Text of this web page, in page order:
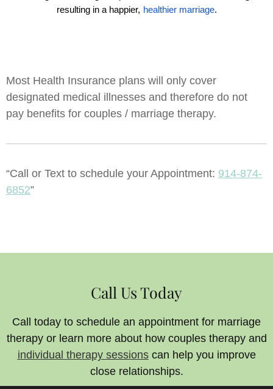
resulting in a happier, healthier marriage.
Most Health Insurance plans will only cover
designated medical illnesses and therefore do not
pay benefits for couples / marriage therapy.
“Call or Text to schedule your Appointment: 914-874-
6852”
Call Us Today
Call today to schedule an appointment for marriage
therapy or learn more about how couples therapy and
individual therapy sessionscan help you improve
close relationships.